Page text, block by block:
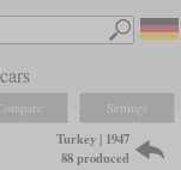
Settings
Turkey | 1947
88 produced